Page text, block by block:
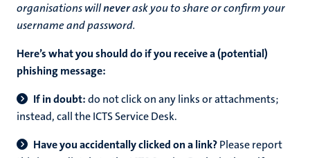
organisations willneverask you to share or confirm your
username and password.
Here’s what you should do if you receive a (potential)
phishing message:
If in doubt:do not click on any links or attachments;
instead, call the ICTS Service Desk.
Have you accidentally clicked on a link?Please report